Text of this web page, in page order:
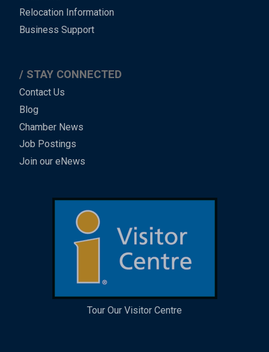
Relocation Information
Business Support
STAY CONNECTED
Contact Us
Blog
Chamber News
Job Postings
Join our eNews
Tour Our Visitor Centre